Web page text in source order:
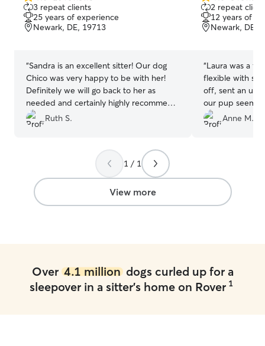
out
of
5
3 repeat clients
25 years of experience
Newark, DE, 19713
“Sandra is an excellent sitter! Our dog
Chico was very happy to be with her!
Definitely we will go back to her as
needed and certainly highly recommend
Sandra as a pet sitter!
Ruth S.
out
of
5
2 repeat
12 years of
Newark, DE,
“Laura was a
flexible with
off, sent an
our pup
with her. We
services again!
Anne M.
1 / 1
View more
Over 4.1 milliondogs curled up for a
sleepover in a sitter's home on Rover 1